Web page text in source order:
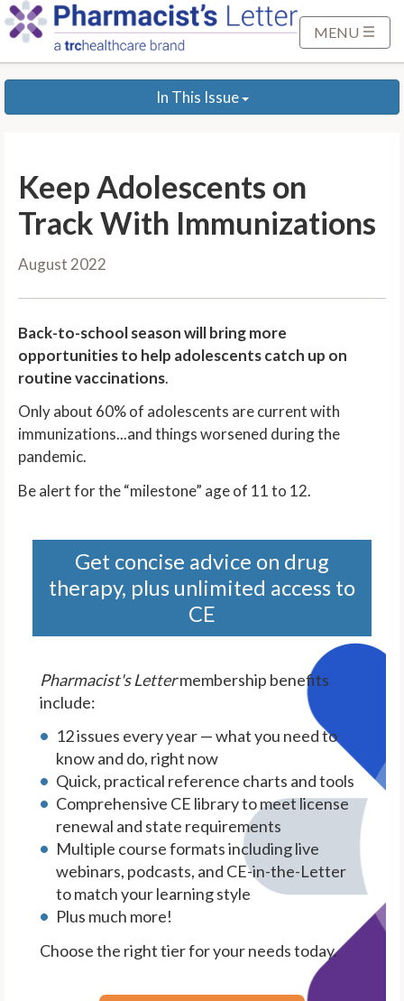
p
MENU
In This Issue
Keep Adolescents on
Track With Immunizations
August 2022
Back-to-school season will bring more
opportunities to help adolescents catch up on
routine vaccinations.
Only about 60% of adolescents are current with
immunizations...and things worsened during the
pandemic.
Be alert for the “milestone” age of 11 to 12.
Get concise advice on drug
therapy, plus unlimited access to
CE
Pharmacist's Lettermembership benefits
include:
12 issues every year — what you need to
know and do, right now
Quick, practical reference charts and tools
Comprehensive CE library to meet license
renewal and state requirements
Multiple course formats including live
webinars, podcasts, and CE-in-the-Letter
to match your learning style
Plus much more!
Choose the right tier for your needs today.